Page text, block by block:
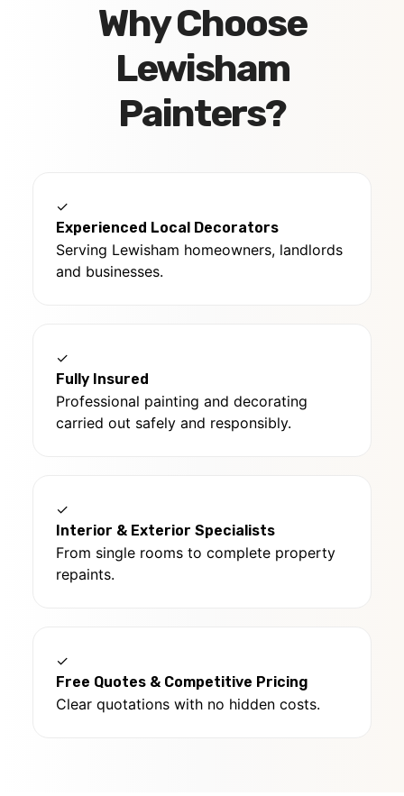
Why Choose
Lewisham
Painters?
✓
Experienced Local Decorators
Serving Lewisham homeowners, landlords
and businesses.
✓
Fully Insured
Professional painting and decorating
carried out safely and responsibly.
✓
Interior & Exterior Specialists
From single rooms to complete property
repaints.
✓
Free Quotes & Competitive Pricing
Clear quotations with no hidden costs.